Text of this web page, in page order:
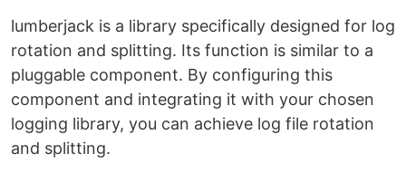
lumberjack is a library specifically designed for log
rotation and splitting. Its function is similar to a
pluggable component. By configuring this
component and integrating it with your chosen
logging library, you can achieve log file rotation
and splitting.